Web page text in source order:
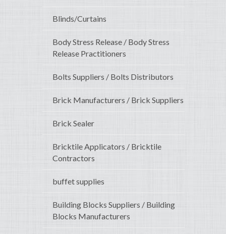
Blinds/Curtains
Body Stress Release / Body Stress
Release Practitioners
Bolts Suppliers / Bolts Distributors
Brick Manufacturers / Brick Suppliers
Brick Sealer
Bricktile Applicators / Bricktile
Contractors
buffet supplies
Building Blocks Suppliers / Building
Blocks Manufacturers